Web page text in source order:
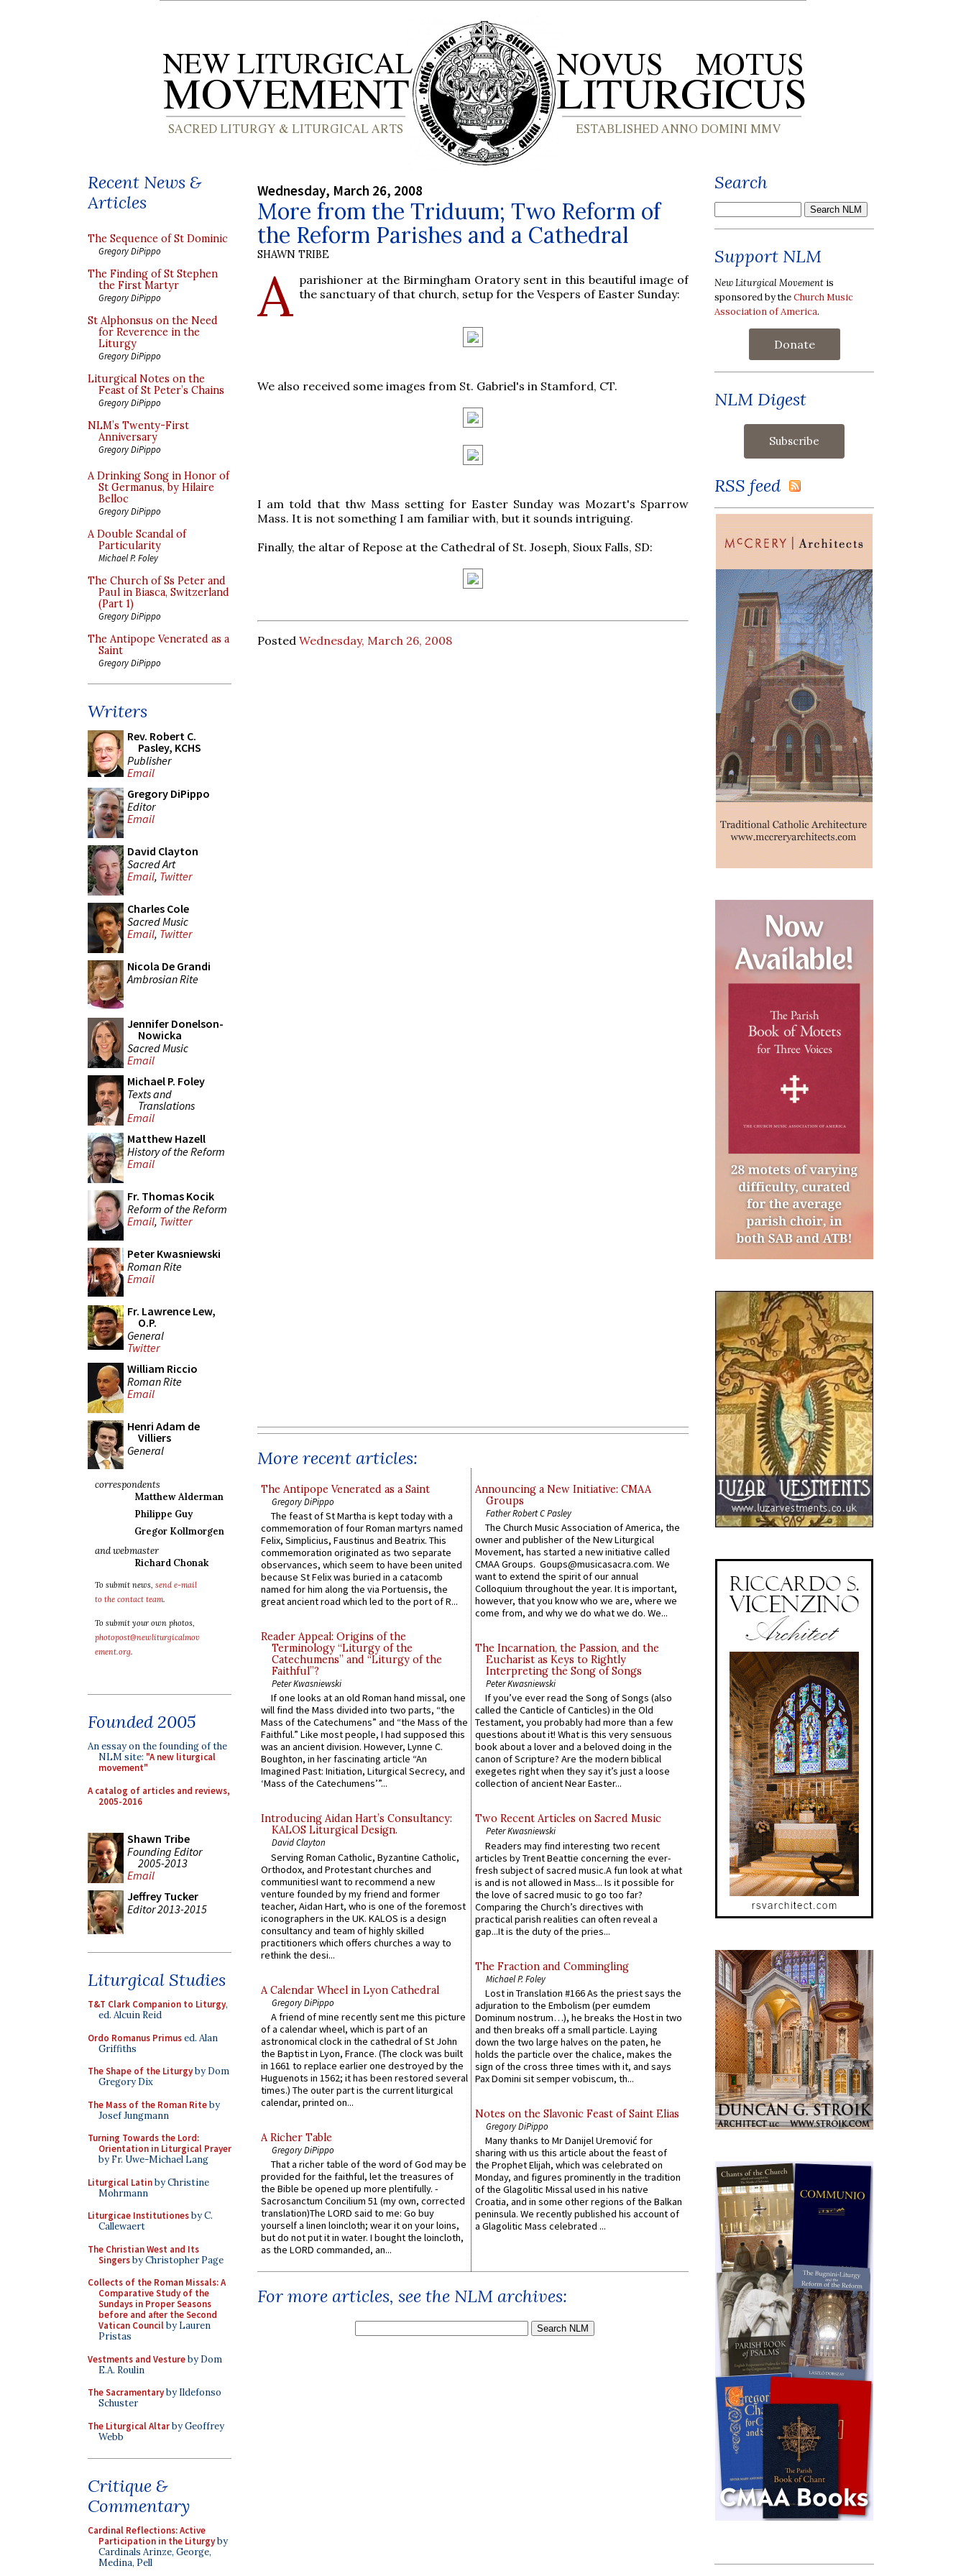
Recent News &
Articles
The Sequence of St Dominic
Gregory DiPippo
The Finding of St Stephen
the First Martyr
Gregory DiPippo
St Alphonsus on the Need
for Reverence in the
Liturgy
Gregory DiPippo
Liturgical Notes on the
Feast of St Peter’s Chains
Gregory DiPippo
NLM’s Twenty-First
Anniversary
Gregory DiPippo
A Drinking Song in Honor of
St Germanus, by Hilaire
Belloc
Gregory DiPippo
A Double Scandal of
Particularity
Michael P. Foley
The Church of Ss Peter and
Paul in Biasca, Switzerland
(Part 1)
Gregory DiPippo
The Antipope Venerated as a
Saint
Gregory DiPippo
Writers
Rev. Robert C.
Pasley, KCHS
Publisher
Email
Gregory DiPippo
Editor
Email
David Clayton
Sacred Art
Email, Twitter
Charles Cole
Sacred Music
Email, Twitter
Nicola De Grandi
Ambrosian Rite
Jennifer Donelson-
Nowicka
Sacred Music
Email
Michael P. Foley
Texts and
Translations
Email
Matthew Hazell
History of the Reform
Email
Fr. Thomas Kocik
Reform of the Reform
Email, Twitter
Peter Kwasniewski
Roman Rite
Email
Fr. Lawrence Lew,
O.P.
General
Twitter
William Riccio
Roman Rite
Email
Henri Adam de
Villiers
General
correspondents
Matthew Alderman
Philippe Guy
Gregor Kollmorgen
and webmaster
Richard Chonak
To submit news, send e-mail
to the contact team.
To submit your own photos,
photopost@newliturgicalmov
ement.org.
Founded 2005
An essay on the founding of the
NLM site: "A new liturgical
movement"
A catalog of articles and reviews,
2005-2016
Shawn Tribe
Founding Editor
2005-2013
Email
Jeffrey Tucker
Editor 2013-2015
Liturgical Studies
T&T Clark Companion to Liturgy,
ed. Alcuin Reid
Ordo Romanus Primused. Alan
Griffiths
The Shape of the Liturgyby Dom
Gregory Dix
The Mass of the Roman Riteby
Josef Jungmann
Turning Towards the Lord:
Orientation in Liturgical Prayer
by Fr. Uwe-Michael Lang
Liturgical Latinby Christine
Mohrmann
Liturgicae Institutionesby C.
Callewaert
The Christian West and Its
Singersby Christopher Page
Collects of the Roman Missals: A
Comparative Study of the
Sundays in Proper Seasons
before and after the Second
Vatican Councilby Lauren
Pristas
Vestments and Vestureby Dom
E.A. Roulin
The Sacramentaryby Ildefonso
Schuster
The Liturgical Altarby Geoffrey
Webb
Critique &
Commentary
Cardinal Reflections: Active
Participation in the Liturgyby
Cardinals Arinze, George,
Medina, Pell
Wednesday, March 26, 2008
More from the Triduum; Two Reform of
the Reform Parishes and a Cathedral
SHAWN TRIBE
A parishioner at the Birmingham Oratory sent in this beautiful image of
the sanctuary of that church, setup for the Vespers of Easter Sunday:
We also received some images from St. Gabriel's in Stamford, CT.
I am told that thw Mass setting for Easter Sunday was Mozart's Sparrow
Mass. It is not something I am familiar with, but it sounds intriguing.
Finally, the altar of Repose at the Cathedral of St. Joseph, Sioux Falls, SD:
Posted Wednesday, March 26, 2008
More recent articles:
The Antipope Venerated as a Saint
Gregory DiPippo
The feast of St Martha is kept today with a
commemoration of four Roman martyrs named
Felix, Simplicius, Faustinus and Beatrix. This
commemoration originated as two separate
observances, which seem to have been united
because St Felix was buried in a catacomb
named for him along the via Portuensis, the
great ancient road which led to the port of R...
Reader Appeal: Origins of the
Terminology “Liturgy of the
Catechumens” and “Liturgy of the
Faithful”?
Peter Kwasniewski
If one looks at an old Roman hand missal, one
will find the Mass divided into two parts, “the
Mass of the Catechumens” and “the Mass of the
Faithful.” Like most people, I had supposed this
was an ancient division. However, Lynne C.
Boughton, in her fascinating article “An
Imagined Past: Initiation, Liturgical Secrecy, and
‘Mass of the Catechumens’”...
Introducing Aidan Hart’s Consultancy:
KALOS Liturgical Design.
David Clayton
Serving Roman Catholic, Byzantine Catholic,
Orthodox, and Protestant churches and
communitiesI want to recommend a new
venture founded by my friend and former
teacher, Aidan Hart, who is one of the foremost
iconographers in the UK. KALOS is a design
consultancy and team of highly skilled
practitioners which offers churches a way to
rethink the desi...
A Calendar Wheel in Lyon Cathedral
Gregory DiPippo
A friend of mine recently sent me this picture
of a calendar wheel, which is part of an
astronomical clock in the cathedral of St John
the Baptist in Lyon, France. (The clock was built
in 1661 to replace earlier one destroyed by the
Huguenots in 1562; it has been restored several
times.) The outer part is the current liturgical
calendar, printed on...
A Richer Table
Gregory DiPippo
That a richer table of the word of God may be
provided for the faithful, let the treasures of
the Bible be opened up more plentifully. -
Sacrosanctum Concilium 51 (my own, corrected
translation)The LORD said to me: Go buy
yourself a linen loincloth; wear it on your loins,
but do not put it in water. I bought the loincloth,
as the LORD commanded, an...
Announcing a New Initiative: CMAA
Groups
Father Robert C Pasley
The Church Music Association of America, the
owner and publisher of the New Liturgical
Movement, has started a new initiative called
CMAA Groups. Goups@musicasacra.com. We
want to extend the spirit of our annual
Colloquium throughout the year. It is important,
however, that you know who we are, where we
come from, and why we do what we do. We...
The Incarnation, the Passion, and the
Eucharist as Keys to Rightly
Interpreting the Song of Songs
Peter Kwasniewski
If you’ve ever read the Song of Songs (also
called the Canticle of Canticles) in the Old
Testament, you probably had more than a few
questions about it! What is this very sensuous
book about a lover and a beloved doing in the
canon of Scripture? Are the modern biblical
exegetes right when they say it’s just a loose
collection of ancient Near Easter...
Two Recent Articles on Sacred Music
Peter Kwasniewski
Readers may find interesting two recent
articles by Trent Beattie concerning the ever-
fresh subject of sacred music.A fun look at what
is and is not allowed in Mass... Is it possible for
the love of sacred music to go too far?
Comparing the Church’s directives with
practical parish realities can often reveal a
gap...It is the duty of the pries...
The Fraction and Commingling
Michael P. Foley
Lost in Translation #166 As the priest says the
adjuration to the Embolism (per eumdem
Dominum nostrum…), he breaks the Host in two
and then breaks off a small particle. Laying
down the two large halves on the paten, he
holds the particle over the chalice, makes the
sign of the cross three times with it, and says
Pax Domini sit semper vobiscum, th...
Notes on the Slavonic Feast of Saint Elias
Gregory DiPippo
Many thanks to Mr Danijel Uremović for
sharing with us this article about the feast of
the Prophet Elijah, which was celebrated on
Monday, and figures prominently in the tradition
of the Glagolitic Missal used in his native
Croatia, and in some other regions of the Balkan
peninsula. We recently published his account of
a Glagolitic Mass celebrated ...
For more articles, see the NLM archives:
Search
Support NLM
New Liturgical Movement is
sponsored by theChurch Music
Association of America.
Donate
NLM Digest
RSS feed